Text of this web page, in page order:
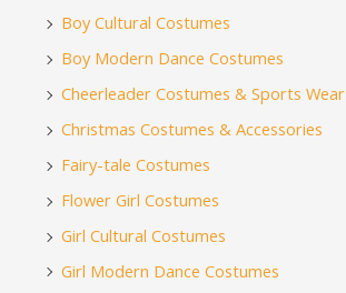
Boy Cultural Costumes
Boy Modern Dance Costumes
Cheerleader Costumes & Sports Wear
Christmas Costumes & Accessories
Fairy-tale Costumes
Flower Girl Costumes
Girl Cultural Costumes
Girl Modern Dance Costumes